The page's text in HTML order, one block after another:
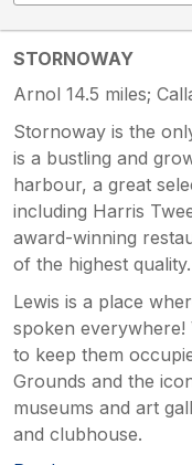
STORNOWAY
Arnol 14.5 miles;
Stornoway is the
is a bustling and
harbour, a great
including Harris
award-winning
of the highest quality.
Lewis is a place
spoken
to keep them
Grounds and the
museums and art
and clubhouse.